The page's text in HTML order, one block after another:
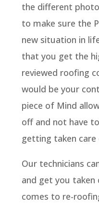
the different
to make sure the
new situation in
that you get the
reviewed roofing
would be your
piece of Mind
off and not have
getting taken
Our technicians
and get you
comes to re-